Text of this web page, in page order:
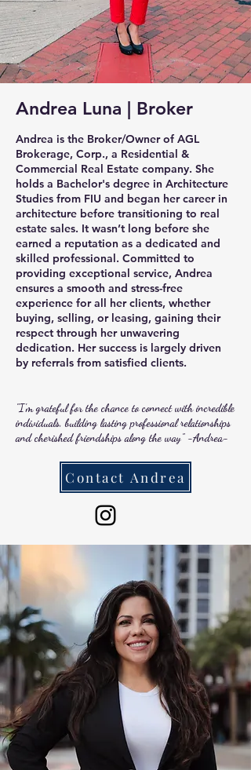
Andrea Luna | Broker
Andrea is the Broker/Owner of AGL
Brokerage, Corp., a Residential &
Commercial Real Estate company. She
holds a Bachelor's degree in Architecture
Studies from FIU and began her career in
architecture before transitioning to real
estate sales. It wasn’t long before she
earned a reputation as a dedicated and
skilled professional. Committed to
providing exceptional service, Andrea
ensures a smooth and stress-free
experience for all her clients, whether
buying, selling, or leasing, gaining their
respect through her unwavering
dedication. Her success is largely driven
by referrals from satisfied clients.
"I'm grateful for the chance to connect with incredible
individuals, building lasting professional relationships
and cherished friendships along the way" -Andrea-
Contact Andrea